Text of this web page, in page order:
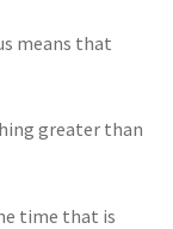
means that
greater than
time that is